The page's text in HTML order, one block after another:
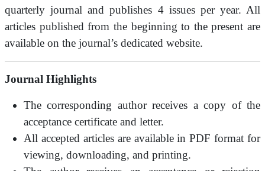
quarterly journal and publishes 4 issues per year. All
articles published from the beginning to the present are
available on the journal’s dedicated website.
Journal Highlights
The corresponding author receives a copy of the
acceptance certificate and letter.
All accepted articles are available in PDF format for
viewing, downloading, and printing.